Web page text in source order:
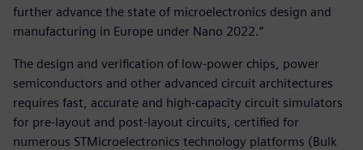
further advance the state of microelectronics design and
manufacturing in Europe under Nano 2022.”
The design and verification of low-power chips, power
semiconductors and other advanced circuit architectures
requires fast, accurate and high-capacity circuit simulators
for pre-layout and post-layout circuits, certified for
numerous STMicroelectronics technology platforms (Bulk